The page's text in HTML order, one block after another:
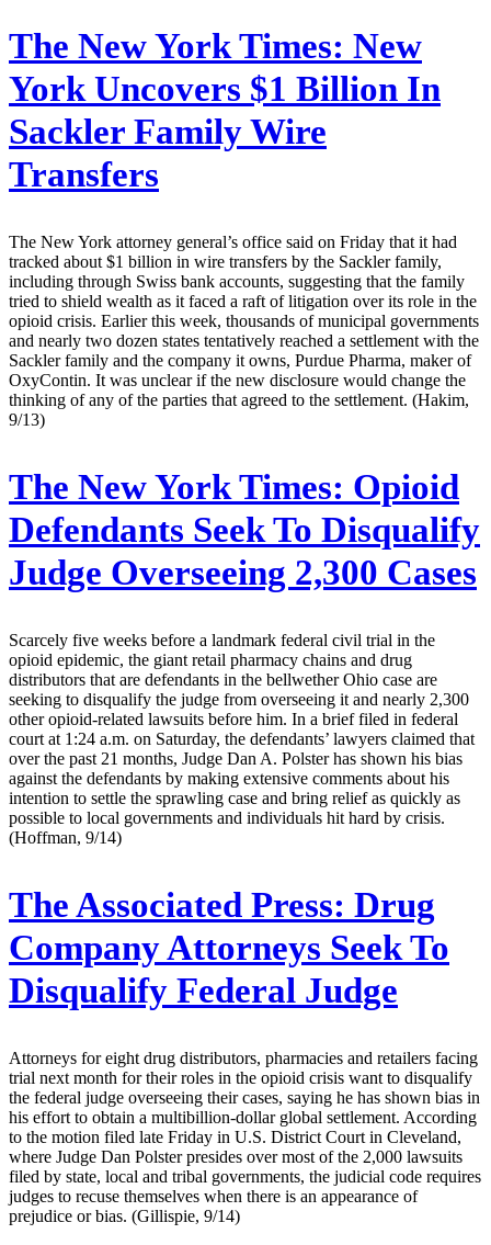
The New York Times: New
York Uncovers $1 Billion In
Sackler Family Wire
Transfers
The New York attorney general’s office said on Friday that it had
tracked about $1 billion in wire transfers by the Sackler family,
including through Swiss bank accounts, suggesting that the family
tried to shield wealth as it faced a raft of litigation over its role in the
opioid crisis. Earlier this week, thousands of municipal governments
and nearly two dozen states tentatively reached a settlement with the
Sackler family and the company it owns, Purdue Pharma, maker of
OxyContin. It was unclear if the new disclosure would change the
thinking of any of the parties that agreed to the settlement. (Hakim,
9/13)
The New York Times: Opioid
Defendants Seek To Disqualify
Judge Overseeing 2,300 Cases
Scarcely five weeks before a landmark federal civil trial in the
opioid epidemic, the giant retail pharmacy chains and drug
distributors that are defendants in the bellwether Ohio case are
seeking to disqualify the judge from overseeing it and nearly 2,300
other opioid-related lawsuits before him. In a brief filed in federal
court at 1:24 a.m. on Saturday, the defendants’ lawyers claimed that
over the past 21 months, Judge Dan A. Polster has shown his bias
against the defendants by making extensive comments about his
intention to settle the sprawling case and bring relief as quickly as
possible to local governments and individuals hit hard by crisis.
(Hoffman, 9/14)
The Associated Press: Drug
Company Attorneys Seek To
Disqualify Federal Judge
Attorneys for eight drug distributors, pharmacies and retailers facing
trial next month for their roles in the opioid crisis want to disqualify
the federal judge overseeing their cases, saying he has shown bias in
his effort to obtain a multibillion-dollar global settlement. According
to the motion filed late Friday in U.S. District Court in Cleveland,
where Judge Dan Polster presides over most of the 2,000 lawsuits
filed by state, local and tribal governments, the judicial code requires
judges to recuse themselves when there is an appearance of
prejudice or bias. (Gillispie, 9/14)